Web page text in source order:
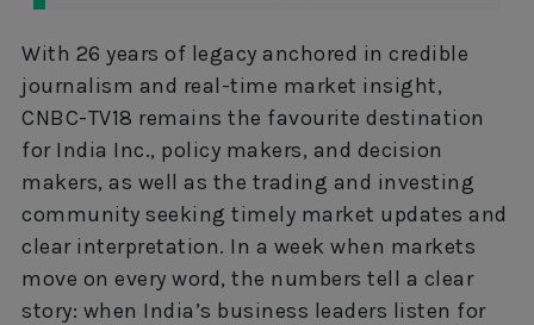
With 26 years of legacy anchored in credible
journalism and real-time market insight,
CNBC-TV18 remains the favourite destination
for India Inc., policy makers, and decision
makers, as well as the trading and investing
community seeking timely market updates and
clear interpretation. In a week when markets
move on every word, the numbers tell a clear
story: when India’s business leaders listen for